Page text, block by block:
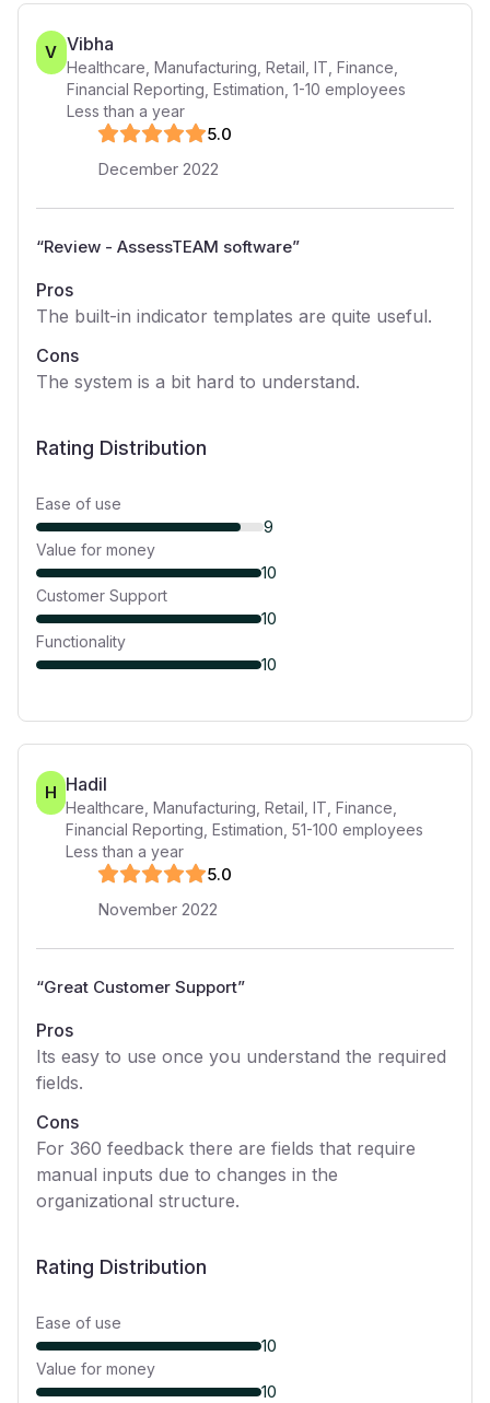
V Vibha
Healthcare, Manufacturing, Retail, IT, Finance,
Financial Reporting, Estimation 1-10 employees
Less than a year
5.0
December 2022
“Review - AssessTEAM software”
Pros
The built-in indicator templates are quite useful.
Cons
The system is a bit hard to understand.
Rating Distribution
Ease of use
9
Value for money
10
Customer Support
10
Functionality
10
H Hadil
Healthcare, Manufacturing, Retail, IT, Finance,
Financial Reporting, Estimation 51-100 employees
Less than a year
5.0
November 2022
“Great Customer Support”
Pros
Its easy to use once you understand the required
fields.
Cons
For 360 feedback there are fields that require
manual inputs due to changes in the
organizational structure.
Rating Distribution
Ease of use
10
Value for money
10